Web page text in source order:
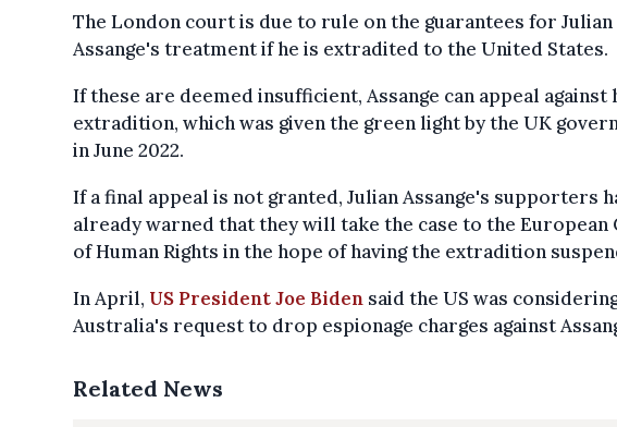
The London court is due to rule on the guarantees for Julian
Assange's treatment if he is extradited to the United States.
If these are deemed insufficient, Assange can appeal against
extradition, which was given the green light by the UK
in June 2022.
If a final appeal is not granted, Julian Assange's supporters
already warned that they will take the case to the European
of Human Rights in the hope of having the extradition
In April, US President Joe Biden said the US was
Australia's request to drop espionage charges against
Related News